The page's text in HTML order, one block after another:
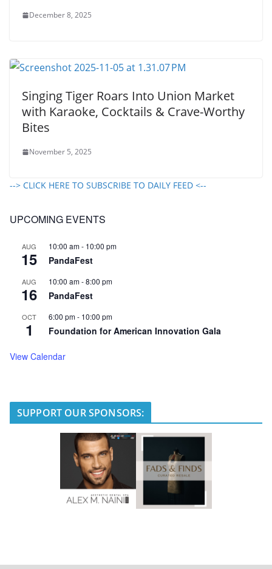
December 8, 2025
Singing Tiger Roars Into Union Market
with Karaoke, Cocktails & Crave-Worthy
Bites
November 5, 2025
--> CLICK HERE TO SUBSCRIBE TO DAILY FEED <--
UPCOMING EVENTS
AUG
15
10:00 am- 10:00 pm
PandaFest
AUG
16
10:00 am-8:00 pm
PandaFest
OCT
1
6:00 pm- 10:00 pm
Foundation for American Innovation Gala
View Calendar
SUPPORT OUR SPONSORS: